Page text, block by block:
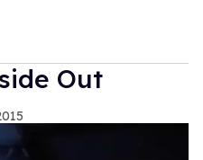
Out